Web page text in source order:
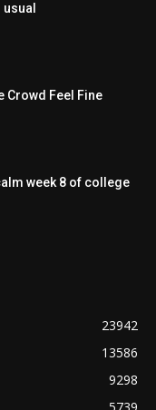
Crowd Feel Fine
week 8 of college
23942
13586
9298